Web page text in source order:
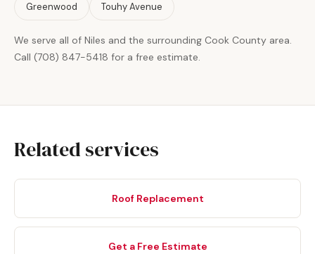
Greenwood Touhy Avenue
We serve all of Niles and the surrounding Cook County area.
Call (708) 847-5418 for a free estimate.
Related services
Roof Replacement
Get a Free Estimate